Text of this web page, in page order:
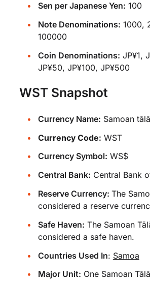
Sen per Japanese Yen: 100
Note Denominations: 1000,
100000
Coin Denominations: JP¥1,
JP¥50, JP¥100, JP¥500
WST Snapshot
Currency Name: Samoan tālā
Currency Code: WST
Currency Symbol: WS$
Central Bank: Central Bank
Reserve Currency: The
considered a reserve
Safe Haven: The Samoan
considered a safe haven.
Countries Used In: Samoa
Major Unit: One Samoan Tālā